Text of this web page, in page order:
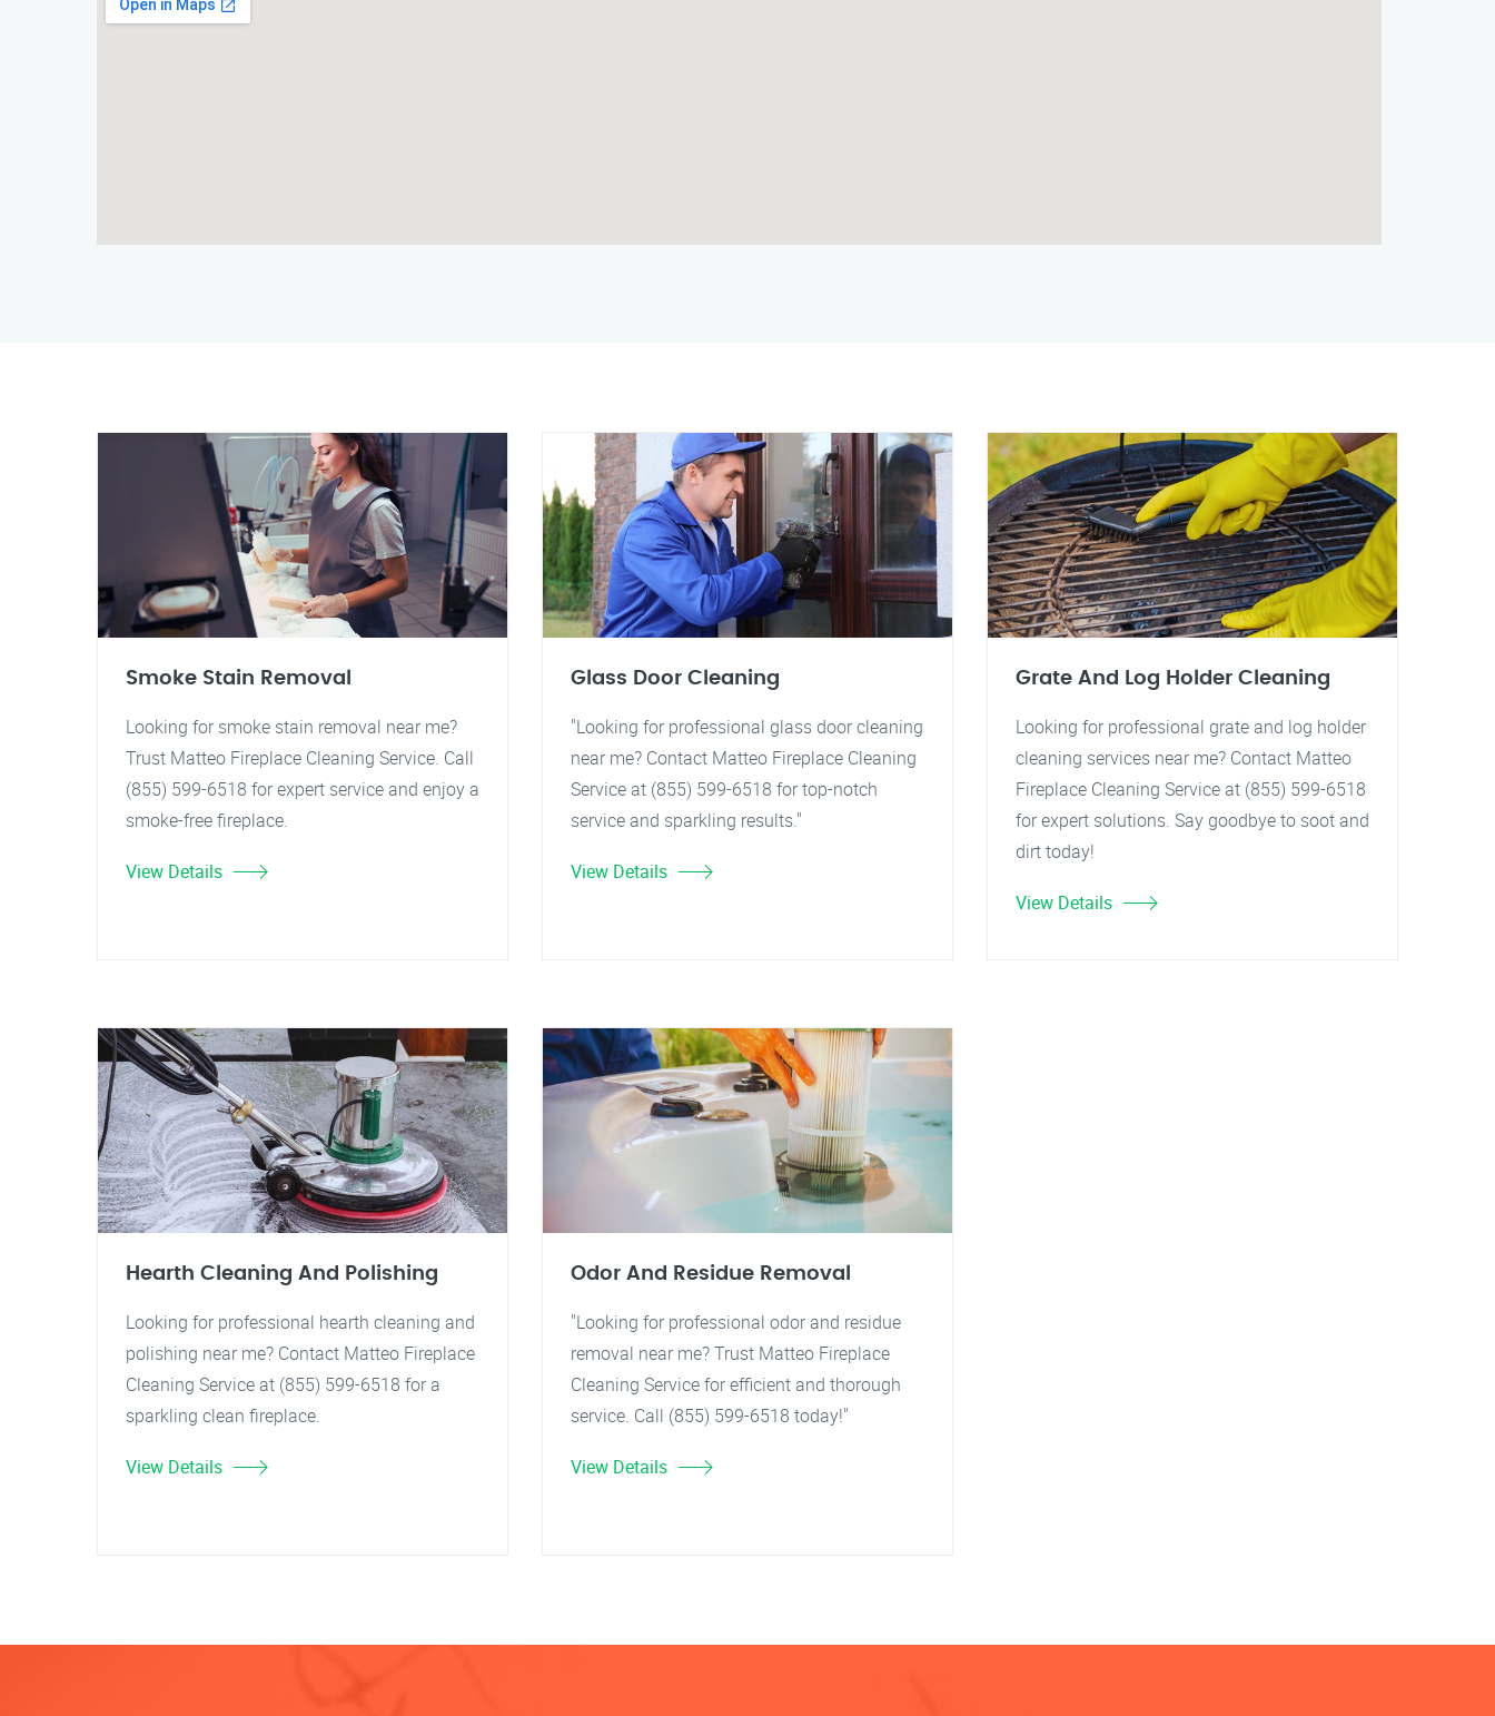
Smoke Stain Removal
Looking for smoke stain removal near me?
Trust Matteo Fireplace Cleaning Service. Call
(855) 599-6518 for expert service and enjoy a
smoke-free fireplace.
View Details
Glass Door Cleaning
"Looking for professional glass door cleaning
near me? Contact Matteo Fireplace Cleaning
Service at (855) 599-6518 for top-notch
service and sparkling results."
View Details
Grate And Log Holder Cleaning
Looking for professional grate and log holder
cleaning services near me? Contact Matteo
Fireplace Cleaning Service at (855) 599-6518
for expert solutions. Say goodbye to soot and
dirt today!
View Details
Hearth Cleaning And Polishing
Looking for professional hearth cleaning and
polishing near me? Contact Matteo Fireplace
Cleaning Service at (855) 599-6518 for a
sparkling clean fireplace.
View Details
Odor And Residue Removal
"Looking for professional odor and residue
removal near me? Trust Matteo Fireplace
Cleaning Service for efficient and thorough
service. Call (855) 599-6518 today!"
View Details